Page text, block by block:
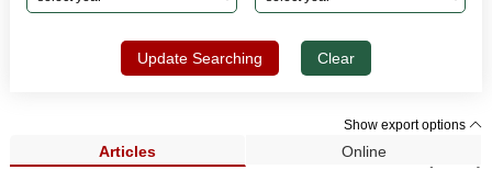
Update Searching Clear
Show export options
Articles Online
Search Results (2,242)